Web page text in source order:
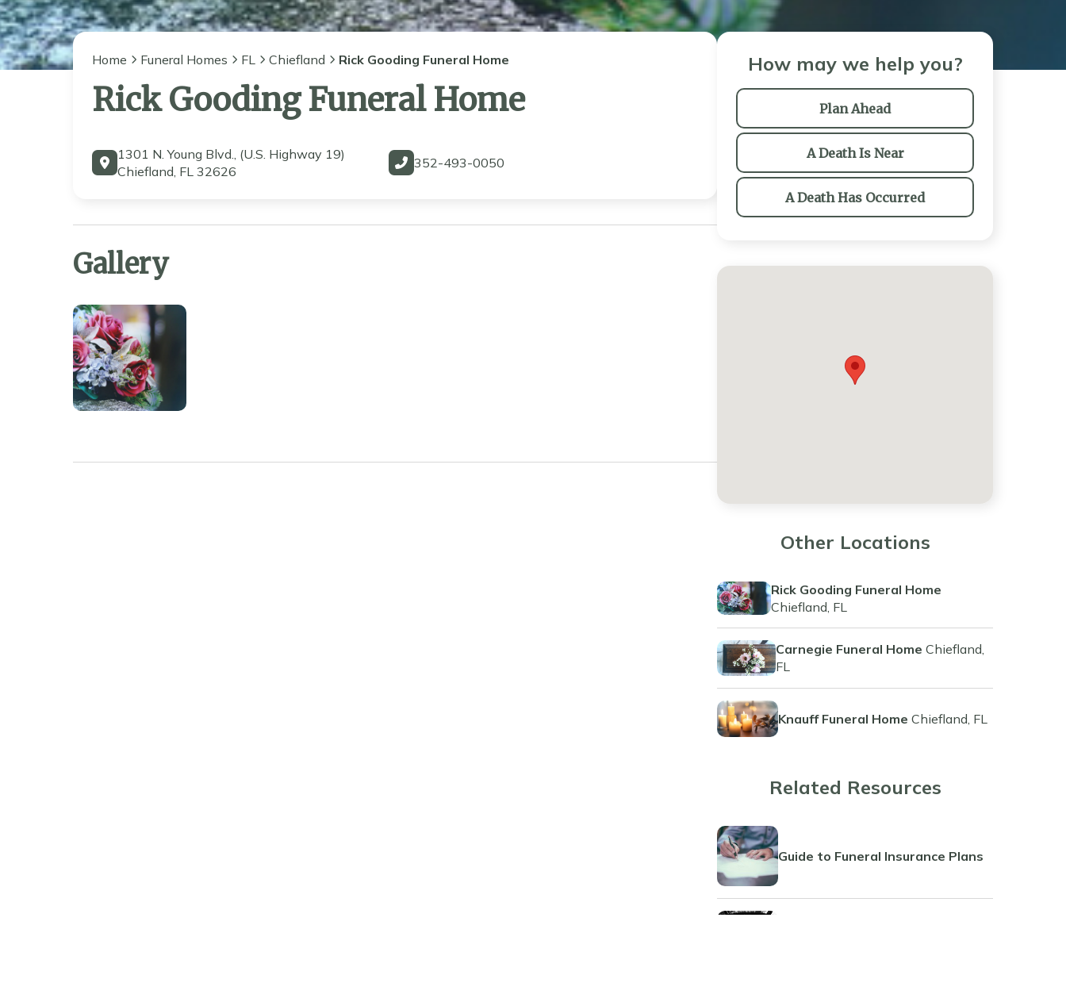
Home Funeral Homes FL Chiefland Rick Gooding Funeral Home
Rick Gooding Funeral Home
1301 N. Young Blvd., (U.S. Highway 19)
Chiefland, FL 32626
352-493-0050
Gallery
How may we help you?
Plan Ahead
A Death Is Near
A Death Has Occurred
Other Locations
Rick Gooding Funeral Home
Chiefland, FL
Carnegie Funeral Home Chiefland,
FL
Knauff Funeral Home Chiefland, FL
Related Resources
Guide to Funeral Insurance Plans